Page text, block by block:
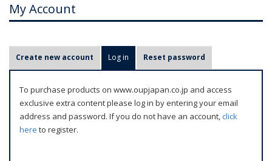
My Account
r
m
Create new account Log in (active tab)
Reset password
To purchase products on www.oupjapan.co.jp and access
exclusive extra content please log in by entering your email
address and password. If you do not have an account,click
here to register.